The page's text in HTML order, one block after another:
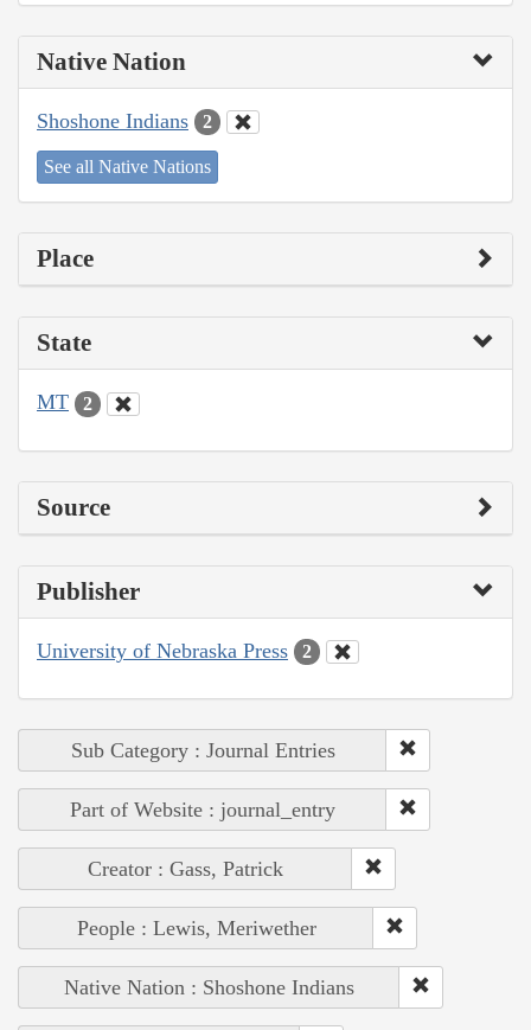
Native Nation
Shoshone Indians 2
See all Native Nations
Place
State
MT 2
Source
Publisher
University of Nebraska Press 2
Sub Category : Journal Entries
Part of Website : journal_entry
Creator : Gass, Patrick
People : Lewis, Meriwether
Native Nation : Shoshone Indians